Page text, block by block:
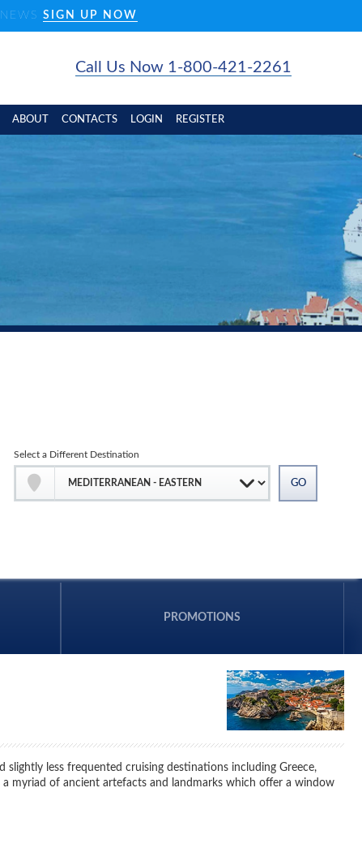
SIGN UP NOW
Call Us Now 1-800-421-2261
ABOUT CONTACTS LOGIN REGISTER
Select a Different Destination
PROMOTIONS
less frequented cruising destinations including Greece,
myriad of ancient artefacts and landmarks which offer a window